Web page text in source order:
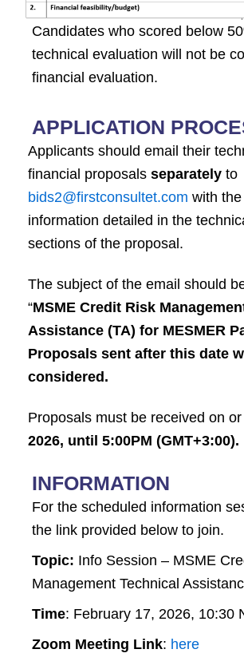
Candidates who scored below
technical evaluation will not be
financial evaluation.
APPLICATION
Applicants should email their
financial proposals separately to
bids2@firstconsultet.com with
information detailed in the
sections of the proposal.
The subject of the email should
“MSME Credit Risk
Assistance (TA) for MESMER
Proposals sent after this date
considered.
Proposals must be received on
2026, until 5:00PM (GMT+3:00).
INFORMATION
For the scheduled information
the link provided below to join.
Topic: Info Session – MSME
Management Technical
Time: February 17, 2026, 10:30
Zoom Meeting Link: here